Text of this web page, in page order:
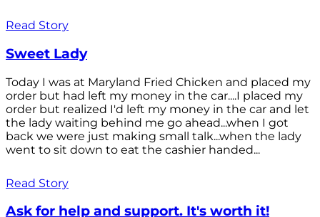
Read Story
Sweet Lady
Today I was at Maryland Fried Chicken and placed my
order but had left my money in the car....I placed my
order but realized I'd left my money in the car and let
the lady waiting behind me go ahead...when I got
back we were just making small talk...when the lady
went to sit down to eat the cashier handed...
Read Story
Ask for help and support. It's worth it!